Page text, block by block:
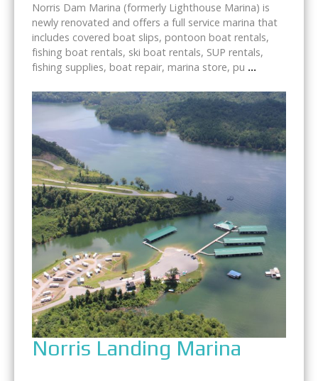
Norris Dam Marina (formerly Lighthouse Marina) is
newly renovated and offers a full service marina that
includes covered boat slips, pontoon boat rentals,
fishing boat rentals, ski boat rentals, SUP rentals,
fishing supplies, boat repair, marina store, pu ...
Norris Landing Marina